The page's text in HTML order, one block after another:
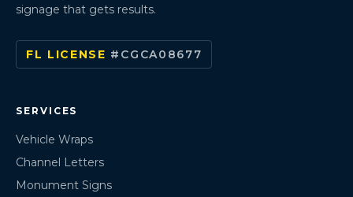
signage that gets results.
FL LICENSE #CGCA08677
SERVICES
Vehicle Wraps
Channel Letters
Monument Signs